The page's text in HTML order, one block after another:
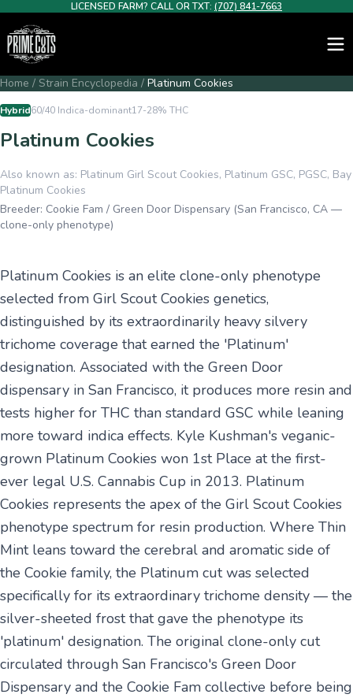
LICENSED FARM? CALL OR TXT: (707) 841-7663
Home / Strain Encyclopedia / Platinum Cookies
Hybrid60/40 Indica-dominant17-28% THC
Platinum Cookies
Also known as: Platinum Girl Scout Cookies, Platinum GSC, PGSC, Bay
Platinum Cookies
Breeder: Cookie Fam / Green Door Dispensary (San Francisco, CA —
clone-only phenotype)
Platinum Cookies is an elite clone-only phenotype
selected from Girl Scout Cookies genetics,
distinguished by its extraordinarily heavy silvery
trichome coverage that earned the 'Platinum'
designation. Associated with the Green Door
dispensary in San Francisco, it produces more resin and
tests higher for THC than standard GSC while leaning
more toward indica effects. Kyle Kushman's veganic-
grown Platinum Cookies won 1st Place at the first-
ever legal U.S. Cannabis Cup in 2013. Platinum
Cookies represents the apex of the Girl Scout Cookies
phenotype spectrum for resin production. Where Thin
Mint leans toward the cerebral and aromatic side of
the Cookie family, the Platinum cut was selected
specifically for its extraordinary trichome density — the
silver-sheeted frost that gave the phenotype its
'platinum' designation. The original clone-only cut
circulated through San Francisco's Green Door
Dispensary and the Cookie Fam collective before being